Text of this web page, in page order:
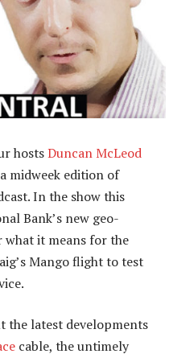
hostsDuncan McLeod
midweek edition of
In the show this
Bank’s new geo-
what it means for the
Mango flight to test
the latest developments
cable, the untimely